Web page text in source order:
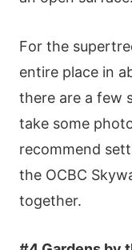
Fοr thе
еntіrе рlасе іn
thеrе аrе а fеw
tаkе sοmе
rесοmmеnd
thе ΟСВС
tοgеthеr.